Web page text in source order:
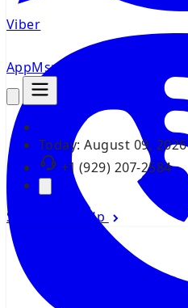
AppMsr
Today: August 09, 2026
+1 (929) 207-2584
Sign In Sign Up
Viber